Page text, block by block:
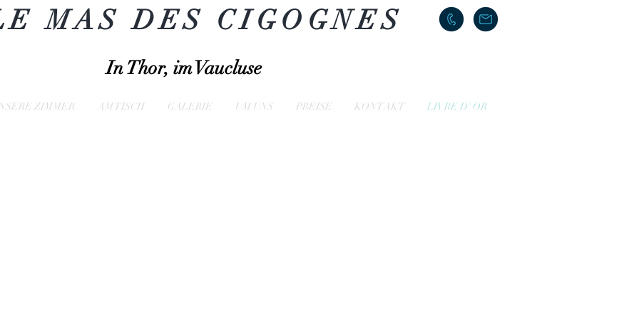
MAS DES CIGOGNES
In Thor, im Vaucluse
ZIMMER AM TISCH GALERIE UM UNS PREISE KONTAKT LIVRE D' OR